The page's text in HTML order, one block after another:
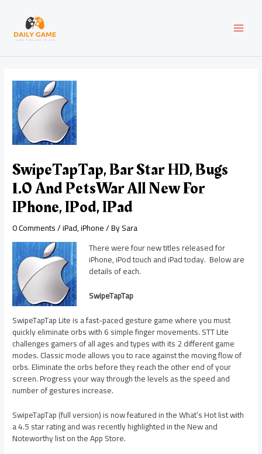
content
SwipeTapTap, Bar Star HD, Bugs
1.0 And PetsWar All New For
IPhone, IPod, IPad
0 Comments/iPad,iPhone/ BySara
There were four new titles released for
iPhone, iPod touch and iPad today. Below are
details of each.
SwipeTapTap
SwipeTapTap Lite is a fast-paced gesture game where you must
quickly eliminate orbs with 6 simple finger movements. STT Lite
challenges gamers of all ages and types with its 2 different game
modes. Classic mode allows you to race against the moving flow of
orbs. Eliminate the orbs before they reach the other end of your
screen. Progress your way through the levels as the speed and
number of gestures increase.
SwipeTapTap (full version) is now featured in the What’s Hot list with
a 4.5 star rating and was recently highlighted in the New and
Noteworthy list on the App Store.
navigation